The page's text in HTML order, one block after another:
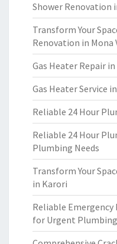
Shower Renovation
Transform Your
Renovation in Mona
Gas Heater Repair
Gas Heater Service
Reliable 24 Hour
Reliable 24 Hour
Plumbing Needs
Transform Your
in Karori
Reliable
for Urgent